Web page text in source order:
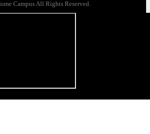
Campus All Rights Reserved.